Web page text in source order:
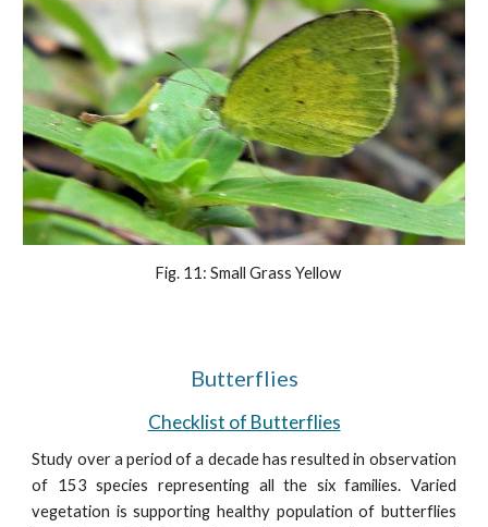
  Fig. 11: Small Grass Yellow
Butterflies
Checklist of Butterflies
Study over a period of a decade has resulted in observation
of 153 species representing all the six families. Varied
vegetation is supporting healthy population of butterflies